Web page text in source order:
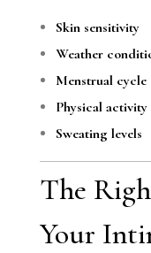
Skin sensitivity
Weather
Menstrual cycle
Physical activity
Sweating levels
The
Your